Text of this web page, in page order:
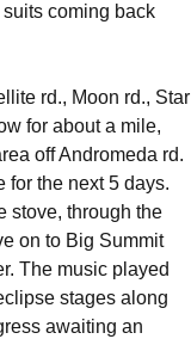
coming back
rd., Moon rd., Star
for about a mile,
off Andromeda rd.
for the next 5 days.
stove, through the
on to Big Summit
The music played
stages along
awaiting an